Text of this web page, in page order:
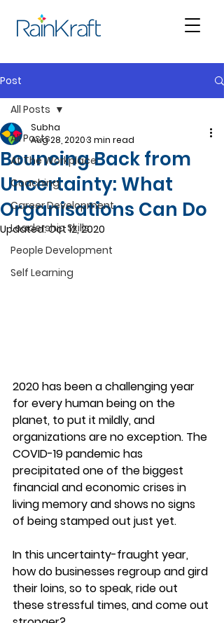
Post
All Posts
At The Workplace
Coaching
Career Development
Leadership Skills
People Development
Self Learning
All Posts
Bouncing Back from
Uncertainty: What
Organisations Can Do
Subha
Aug 28, 20203 min read
Updated:Oct 12, 2020
2020 has been a challenging year
for every human being on the
planet, to put it mildly, and
organizations are no exception. The
COVID-19 pandemic has
precipitated one of the biggest
financial and economic crises in
living memory and shows no signs
of being stamped out just yet.
In this uncertainty-fraught year,
how do businesses regroup and gird
their loins, so to speak, ride out
these stressful times, and come out